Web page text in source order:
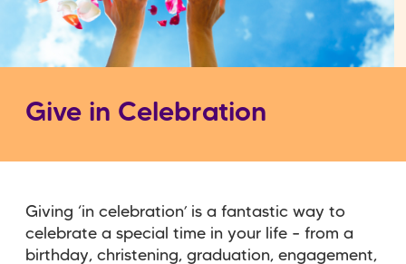
Give in Celebration
Giving ‘in celebration’ is a fantastic way to
celebrate a special time in your life – from a
birthday, christening, graduation, engagement,